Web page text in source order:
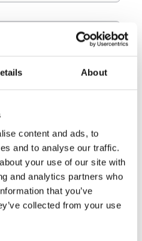
About
content and ads, to
and to analyse our traffic.
your use of our site with
and analytics partners who
that you’ve
collected from your use
agree that the information